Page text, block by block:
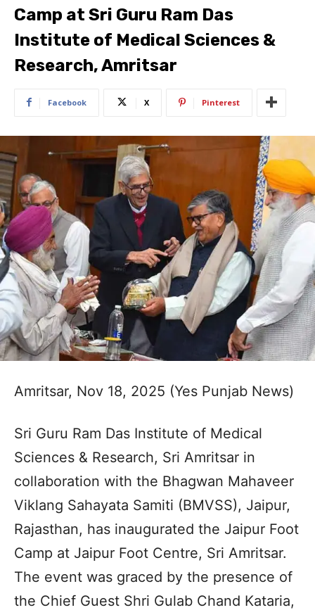
Camp at Sri Guru Ram Das
Institute of Medical Sciences &
Research, Amritsar
Facebook X Pinterest
Amritsar, Nov 18, 2025 (Yes Punjab News)
Sri Guru Ram Das Institute of Medical
Sciences & Research, Sri Amritsar in
collaboration with the Bhagwan Mahaveer
Viklang Sahayata Samiti (BMVSS), Jaipur,
Rajasthan, has inaugurated the Jaipur Foot
Camp at Jaipur Foot Centre, Sri Amritsar.
The event was graced by the presence of
the Chief Guest Shri Gulab Chand Kataria,